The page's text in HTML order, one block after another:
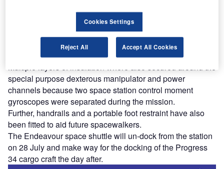
Find out more
Multiple layers of insulation where also secured around the
special purpose dexterous manipulator and power
channels because two space station control moment
gyroscopes were separated during the mission.
Further, handrails and a portable foot restraint have also
been fitted to aid future spacewalkers.
The Endeavour space shuttle will un-dock from the station
on 28 July and make way for the docking of the Progress
34 cargo craft the day after.
Cookies Settings
Reject All Accept All Cookies